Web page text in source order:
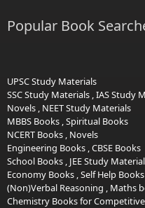
Popular Book
UPSC Study Materials
SSC Study Materials ,IAS Study
Novels , NEET Study Materials
MBBS Books ,Spiritual Books
NCERT Books , Novels
Engineering Books ,CBSE Books
School Books , JEE Study
Economy Books ,Self Help Books
(Non)Verbal Reasoning , Maths
Chemistry Books for